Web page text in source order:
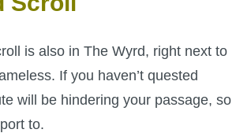
is also in The Wyrd, right next to
If you haven’t quested
will be hindering your passage, so
to.